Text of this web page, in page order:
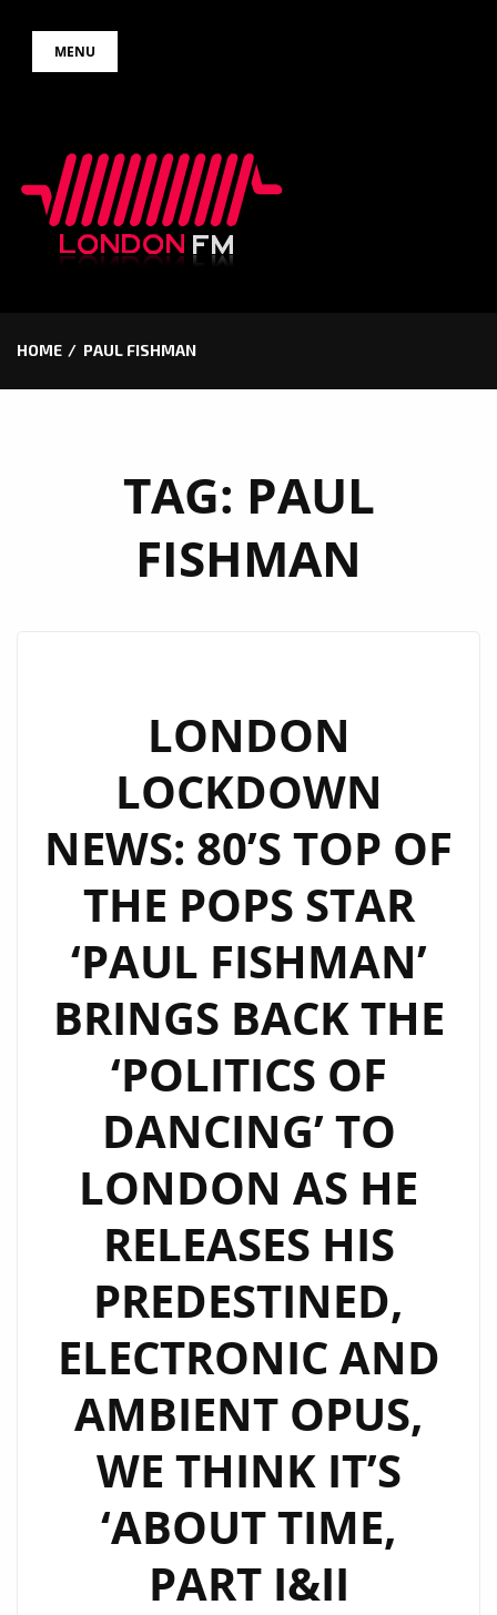
MENU
HOME PAUL FISHMAN
TAG: PAUL
FISHMAN
LONDON
LOCKDOWN
NEWS: 80’S TOP OF
THE POPS STAR
‘PAUL FISHMAN’
BRINGS BACK THE
‘POLITICS OF
DANCING’ TO
LONDON AS HE
RELEASES HIS
PREDESTINED,
ELECTRONIC AND
AMBIENT OPUS,
WE THINK IT’S
‘ABOUT TIME,
PART I&II